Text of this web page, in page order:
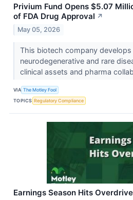
Privium Fund Opens $5.07
of FDA Drug Approval ↗
May 05, 2026
This biotech company
neurodegenerative and rare
clinical assets and pharma
VIA The Motley Fool
TOPICS Regulatory Compliance
Earnings Season Hits Overdrive